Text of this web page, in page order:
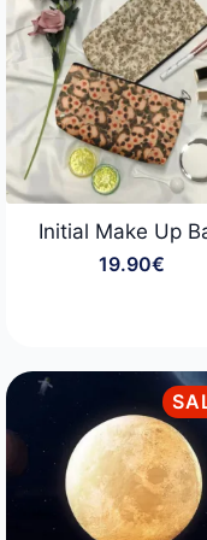
Initial Make Up
19.90€